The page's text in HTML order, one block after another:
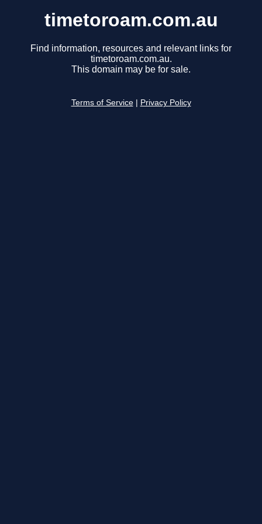
timetoroam.com.au
Find information, resources and relevant links for
timetoroam.com.au.
This domain may be for sale.
Terms of Service Privacy Policy